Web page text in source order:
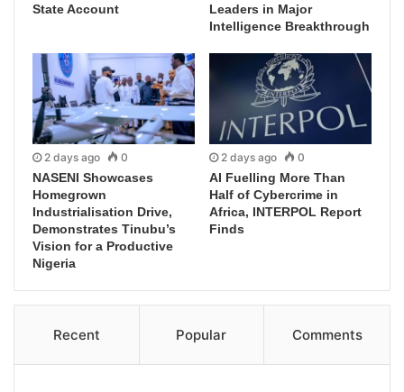
State Account
Leaders in Major
Intelligence Breakthrough
2 days ago 0
NASENI Showcases
Homegrown
Industrialisation Drive,
Demonstrates Tinubu’s
Vision for a Productive
Nigeria
2 days ago 0
AI Fuelling More Than
Half of Cybercrime in
Africa, INTERPOL Report
Finds
Recent Popular Comments